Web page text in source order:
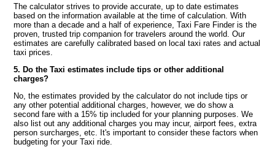
The calculator strives to provide accurate, up to date estimates
based on the information available at the time of calculation. With
more than a decade and a half of experience, Taxi Fare Finder is the
proven, trusted trip companion for travelers around the world. Our
estimates are carefully calibrated based on local taxi rates and actual
taxi prices.
5. Do the Taxi estimates include tips or other additional
charges?
No, the estimates provided by the calculator do not include tips or
any other potential additional charges, however, we do show a
second fare with a 15% tip included for your planning purposes. We
also list out any additional charges you may incur, airport fees, extra
person surcharges, etc. It's important to consider these factors when
budgeting for your Taxi ride.